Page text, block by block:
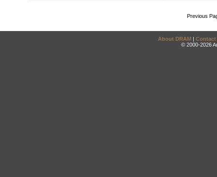
Previous
About DRAM | Contact
© 2000-2026